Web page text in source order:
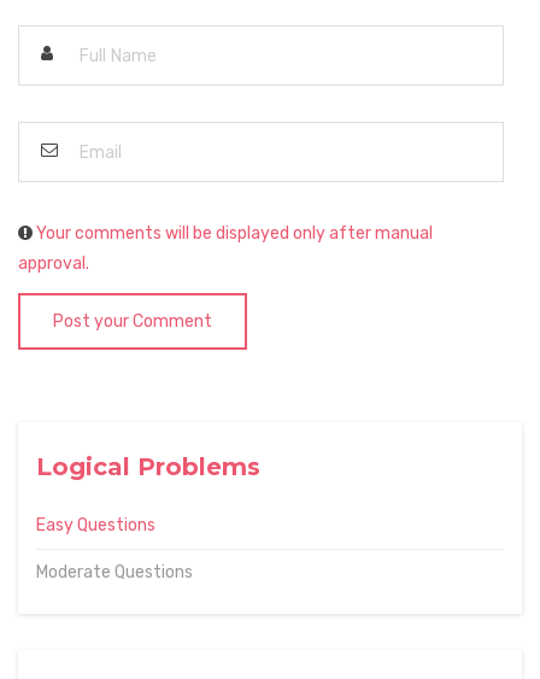
Logical Problems
Easy Questions
Moderate Questions
Your comments will be displayed only after manual
approval.
Post your Comment